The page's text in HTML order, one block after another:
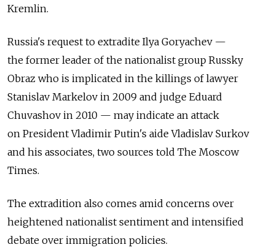
Kremlin.
Russia's request to extradite Ilya Goryachev —
the former leader of the nationalist group Russky
Obraz who is implicated in the killings of lawyer
Stanislav Markelov in 2009 and judge Eduard
Chuvashov in 2010 — may indicate an attack
on President Vladimir Putin's aide Vladislav Surkov
and his associates, two sources told The Moscow
Times.
The extradition also comes amid concerns over
heightened nationalist sentiment and intensified
debate over immigration policies.